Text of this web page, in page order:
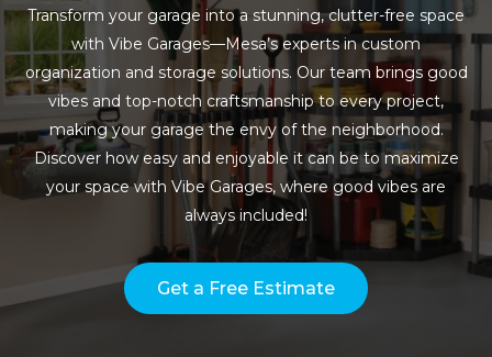
Transform your garage into a stunning, clutter-free space
with Vibe Garages—Mesa’s experts in custom
organization and storage solutions. Our team brings good
vibes and top-notch craftsmanship to every project,
making your garage the envy of the neighborhood.
Discover how easy and enjoyable it can be to maximize
your space with Vibe Garages, where good vibes are
always included!
Get a Free Estimate